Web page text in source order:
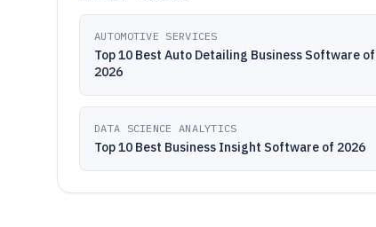
AUTOMOTIVE SERVICES
Top 10 Best Auto Detailing Business Software of
2026
DATA SCIENCE ANALYTICS
Top 10 Best Business Insight Software of 2026